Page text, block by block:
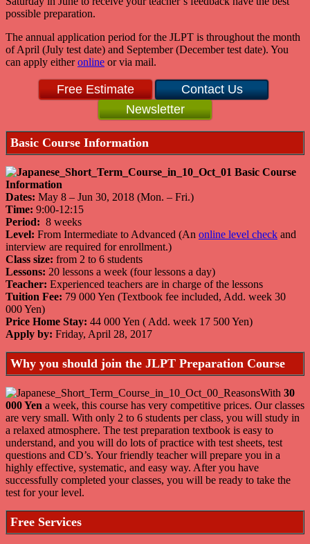
possible preparation.
The annual application period for the JLPT is throughout the month
of April (July test date) and September (December test date). You
can apply eitheronline or via mail.
Free Estimate
Contact Us
Newsletter
Basic Course Information
Dates: May 8 – Jun 30, 2018 (Mon. – Fri.)
Time: 9:00-12:15
Period: 8 weeks
Level: From Intermediate to Advanced (An online level check and
interview are required for enrollment.)
Class size: from 2 to 6 students
Lessons: 20 lessons a week (four lessons a day)
Teacher: Experienced teachers are in charge of the lessons
Tuition Fee: 79 000 Yen (Textbook fee included, Add. week 30
000 Yen)
Price Home Stay: 44 000 Yen ( Add. week 17 500 Yen)
Apply by: Friday, April 28, 2017
Why you should join the JLPT Preparation Course
With 30
000 Yen a week, this course has very competitive prices. Our classes
are very small. With only 2 to 6 students per class, you will study in
a relaxed atmosphere. The test preparation textbook is easy to
understand, and you will do lots of practice with test sheets, test
questions and CD’s. Your friendly teacher will prepare you in a
highly effective, systematic, and easy way. After you have
successfully completed your classes, you will be ready to take the
test for your level.
Free Services